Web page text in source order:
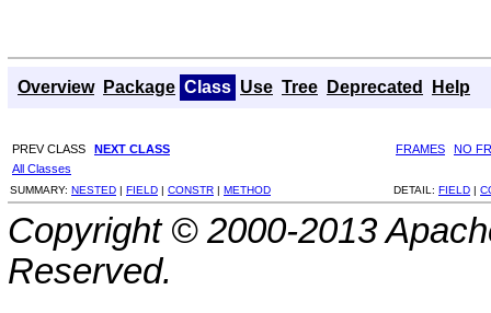
Overview Package Class Use Tree Deprecated Help
PREV CLASS NEXT CLASS FRAMES
NO
All Classes
SUMMARY: NESTED | FIELD | CONSTR | METHOD DETAIL: FIELD |
Copyright © 2000-2013
Reserved.